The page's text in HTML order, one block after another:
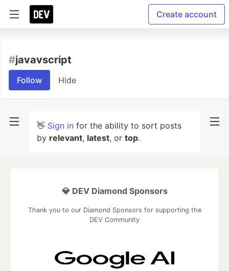
Create account
#javavscript
Follow Hide
👋 Sign in for the ability to sort posts
by relevant, latest, or top.
💎 DEV Diamond Sponsors
Thank you to our Diamond Sponsors for supporting the
DEV Community